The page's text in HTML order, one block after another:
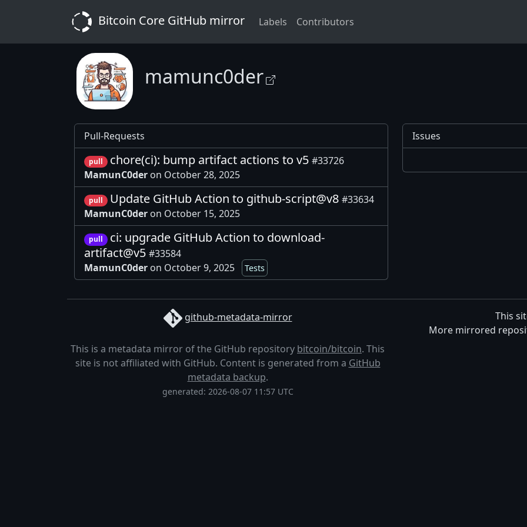
Bitcoin Core GitHub mirror Labels Contributors
mamunc0der
Pull-Requests
pull chore(ci): bump artifact actions to v5 #33726
MamunC0der on October 28, 2025
pull Update GitHub Action to github-script@v8 #33634
MamunC0der on October 15, 2025
pull
ci: upgrade GitHub Action to download-
artifact@v5 #33584
MamunC0der on October 9, 2025 Tests
Issues
github-metadata-mirror
This is a metadata mirror of the GitHub repository bitcoin/bitcoin. This
site is not affiliated with GitHub. Content is generated from a GitHub
metadata backup.
generated: 2026-08-07 11:57 UTC
This
More mirrored